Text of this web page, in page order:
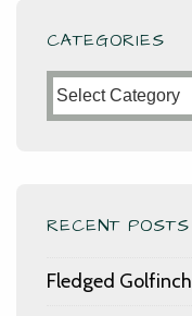
CATEGORIES
Categories
RECENT POSTS
Fledged Golfinch